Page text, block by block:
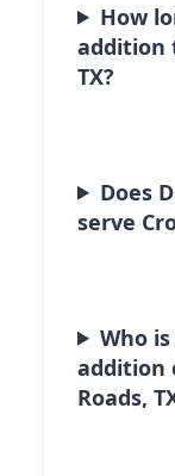
How
addition
TX?
Does
serve
Who
addition
Roads,